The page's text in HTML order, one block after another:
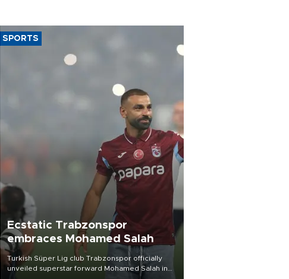
SPORTS
Ecstatic Trabzonspor
embraces Mohamed Salah
Turkish Süper Lig club Trabzonspor officially
unveiled superstar forward Mohamed Salah in